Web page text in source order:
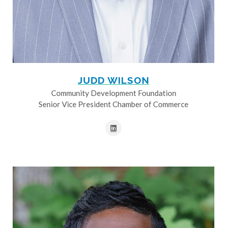
JUDD WILSON
Community Development Foundation
Senior Vice President Chamber of Commerce